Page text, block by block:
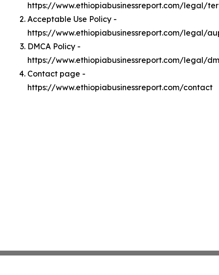
https://www.ethiopiabusinessreport.com/legal/
Acceptable Use Policy -
https://www.ethiopiabusinessreport.com/legal/
DMCA Policy -
https://www.ethiopiabusinessreport.com/legal/
Contact page -
https://www.ethiopiabusinessreport.com/contact